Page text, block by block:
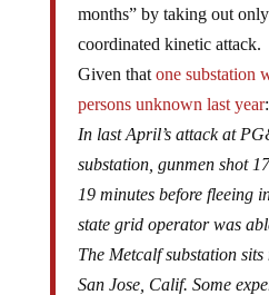
months” by taking out
coordinated kinetic attack.
Given that one substation
persons unknown last year:
In last April’s attack at
substation, gunmen shot
19 minutes before fleeing
state grid operator was
The Metcalf substation
San Jose, Calif. Some